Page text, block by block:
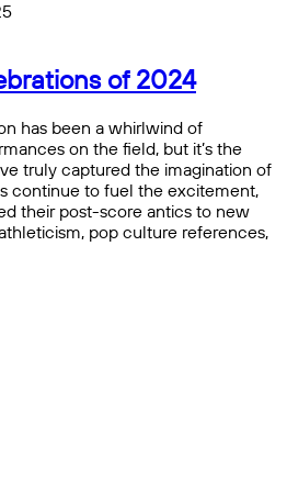
of 2024
has been a whirlwind of
on the field, but it’s the
truly captured the imagination of
continue to fuel the excitement,
their post-score antics to new
pop culture references,